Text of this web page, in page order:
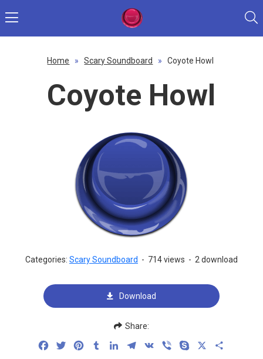
Home » Scary Soundboard » Coyote Howl
Coyote Howl
Categories: Scary Soundboard - 714 views - 2 download
Download
Share:
FacebookTwitterPinterestTumblrLinkedInTelegram
VK Viber Skype